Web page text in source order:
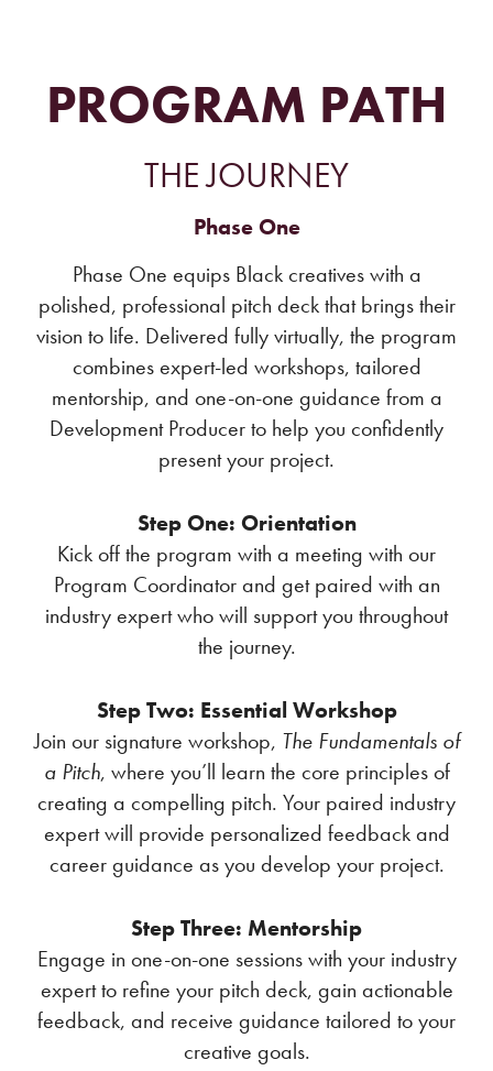
PROGRAM PATH
THE JOURNEY
Phase One
Phase One equips Black creatives with a
polished, professional pitch deck that brings their
vision to life. Delivered fully virtually, the program
combines expert-led workshops, tailored
mentorship, and one-on-one guidance from a
Development Producer to help you confidently
present your project.
Step One: Orientation
Kick off the program with a meeting with our
Program Coordinator and get paired with an
industry expert who will support you throughout
the journey.
Step Two: Essential Workshop
Join our signature workshop, The Fundamentals of
a Pitch, where you’ll learn the core principles of
creating a compelling pitch. Your paired industry
expert will provide personalized feedback and
career guidance as you develop your project.
Step Three: Mentorship
Engage in one-on-one sessions with your industry
expert to refine your pitch deck, gain actionable
feedback, and receive guidance tailored to your
creative goals.